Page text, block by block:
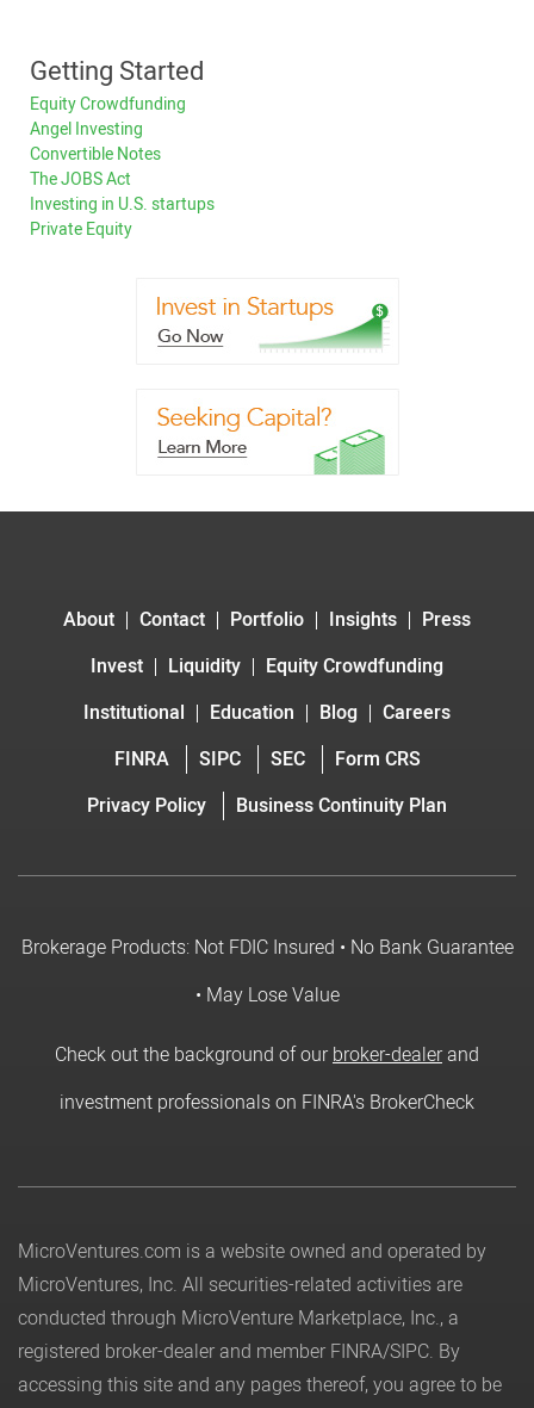
Getting Started
Equity Crowdfunding
Angel Investing
Convertible Notes
The JOBS Act
Investing in U.S. startups
Private Equity
About Contact Portfolio Insights
Press
Invest
Liquidity
Equity Crowdfunding
Institutional
Education Blog
Careers
FINRA
SIPC SEC
Form CRS
Privacy Policy
Business Continuity Plan
Brokerage Products: Not FDIC Insured • No Bank Guarantee
• May Lose Value
Check out the background of ourbroker-dealerand
investment professionals on FINRA's BrokerCheck
MicroVentures.com is a website owned and operated by
MicroVentures, Inc. All securities-related activities are
conducted through MicroVenture Marketplace, Inc., a
registered broker-dealer and member FINRA/SIPC. By
accessing this site and any pages thereof, you agree to be